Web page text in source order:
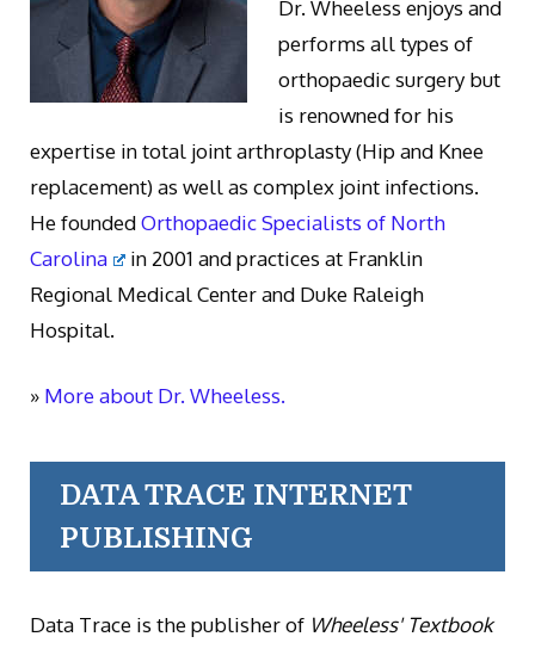
Dr. Wheeless enjoys and
performs all types of
orthopaedic surgery but
is renowned for his
expertise in total joint arthroplasty (Hip and Knee
replacement) as well as complex joint infections.
He foundedOrthopaedic Specialists of North
Carolina
in 2001 and practices at Franklin
Regional Medical Center and Duke Raleigh
Hospital.
» More about Dr. Wheeless.
DATA TRACE INTERNET
PUBLISHING
Data Trace is the publisher of Wheeless' Textbook